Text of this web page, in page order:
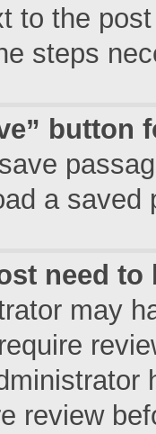
to the
steps
a
need to
may
review